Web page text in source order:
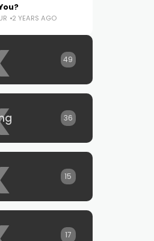
2 YEARS AGO
49
36
15
17